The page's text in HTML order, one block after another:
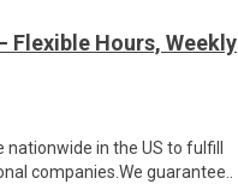
Flexible Hours, Weekly
in the US to fulfill
companies.We guarantee..